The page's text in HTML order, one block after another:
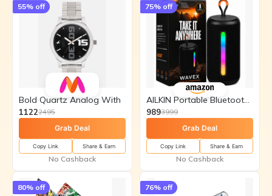
55% off
Bold Quartz Analog With
11222495
Grab Deal
Copy Link Share & Earn
No Cashback
75% off
AILKIN Portable Bluetooth Speakers
9893999
Grab Deal
Copy Link Share & Earn
No Cashback
80% off 76% off